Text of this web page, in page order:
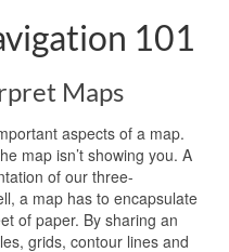
101
Maps
aspects of a map.
map isn’t showing you. A
of our three-
a map has to encapsulate
of paper. By sharing an
grids, contour lines and